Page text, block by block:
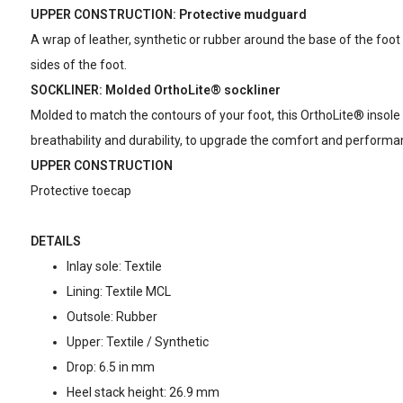
UPPER CONSTRUCTION: Protective mudguard
A wrap of leather, synthetic or rubber around the base of the
sides of the foot.
SOCKLINER: Molded OrthoLite® sockliner
Molded to match the contours of your foot, this OrthoLite® insole
breathability and durability, to upgrade the comfort and
UPPER CONSTRUCTION
Protective toecap
DETAILS
Inlay sole: Textile
Lining: Textile MCL
Outsole: Rubber
Upper: Textile / Synthetic
Drop: 6.5 in mm
Heel stack height: 26.9 mm